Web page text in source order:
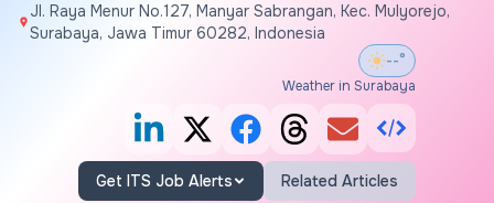
Jl. Raya Menur No.127, Manyar Sabrangan, Kec. Mulyorejo,
Surabaya, Jawa Timur 60282, Indonesia
--°
Weather in Surabaya
Get ITS Job Alerts Related Articles